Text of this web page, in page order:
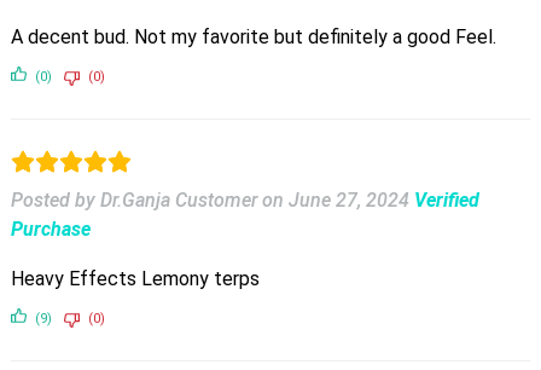
A decent bud. Not my favorite but definitely a good Feel.
(0) (0)
Posted by Dr.Ganja Customer on June 27, 2024 Verified
Purchase
Heavy Effects Lemony terps
(9) (0)